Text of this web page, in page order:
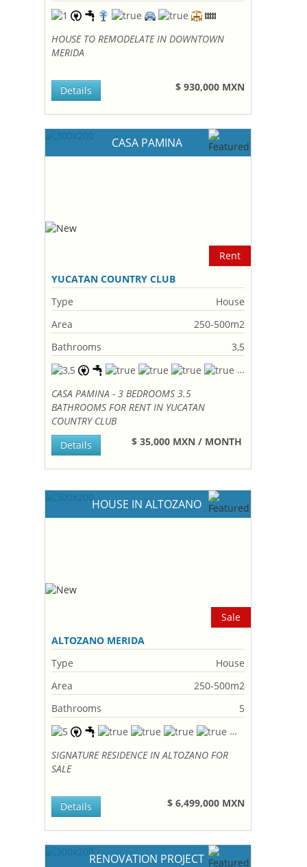
HOUSE TO REMODELATE IN DOWNTOWN
MERIDA
$ 930,000 MXN
Details
CASA PAMINA
Rent
YUCATAN COUNTRY CLUB
Type
House
Area
250-500m2
Bathrooms
3,5
CASA PAMINA - 3 BEDROOMS 3.5
BATHROOMS FOR RENT IN YUCATAN
COUNTRY CLUB
$ 35,000 MXN / MONTH
Details
HOUSE IN ALTOZANO
Sale
ALTOZANO MERIDA
Type
House
Area
250-500m2
Bathrooms
5
SIGNATURE RESIDENCE IN ALTOZANO FOR
SALE
$ 6,499,000 MXN
Details
RENOVATION PROJECT